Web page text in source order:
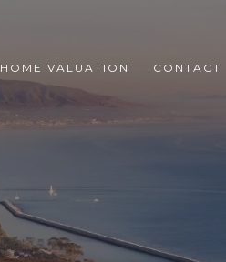
HOME VALUATION CONTACT